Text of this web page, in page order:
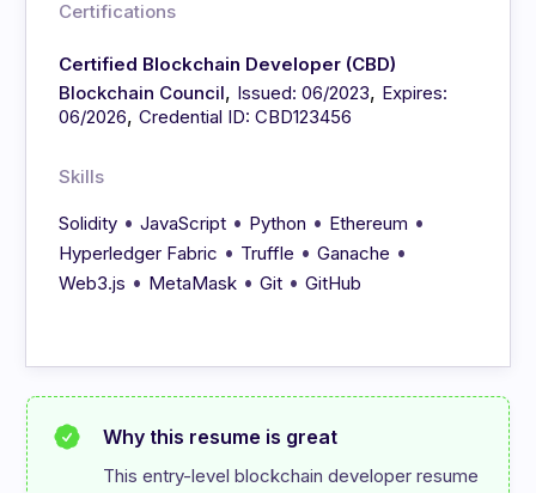
Certifications
Certified Blockchain Developer (CBD)
Blockchain Council, Issued: 06/2023, Expires:
06/2026,Credential ID: CBD123456
Skills
Solidity •JavaScript • Python • Ethereum •
Hyperledger Fabric • Truffle •Ganache •
Web3.js • MetaMask •Git •GitHub
Why this resume is great
This entry-level blockchain developer resume